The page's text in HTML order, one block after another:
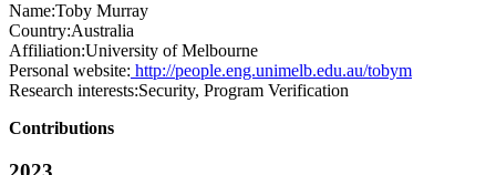
Name:Toby Murray
Country:Australia
Affiliation:University of Melbourne
Personal website: http://people.eng.unimelb.edu.au/tobym
Research interests:Security, Program Verification
Contributions